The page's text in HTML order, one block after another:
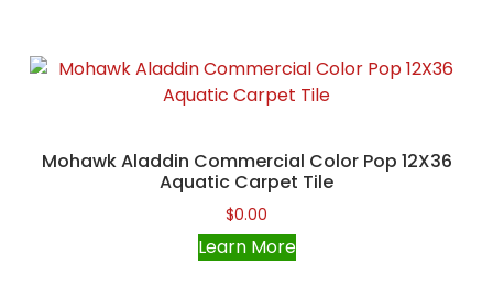
Mohawk Aladdin Commercial Color Pop 12X36
Aquatic Carpet Tile
$0.00
Learn More